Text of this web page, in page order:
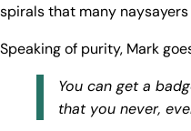
spirals that many naysayers
Speaking of purity, Mark
You can get a
that you never,